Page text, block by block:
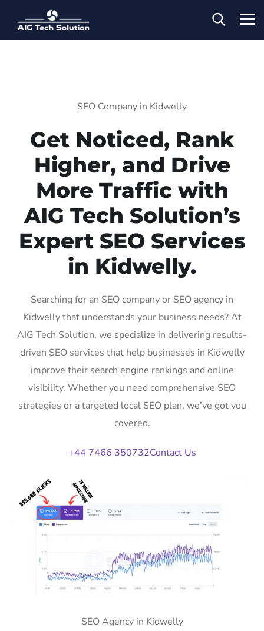
SEO Company in Kidwelly
Get Noticed, Rank
Higher, and Drive
More Traffic with
AIG Tech Solution’s
Expert SEO Services
in Kidwelly.
Searching for an SEO company or SEO agency in
Kidwelly that understands your business needs? At
AIG Tech Solution, we specialize in delivering results-
driven SEO services that help businesses in Kidwelly
improve their search engine rankings and online
visibility. Whether you need comprehensive SEO
strategies or a targeted local SEO plan, we’ve got you
covered.
+44 7466 350732Contact Us
SEO Agency in Kidwelly